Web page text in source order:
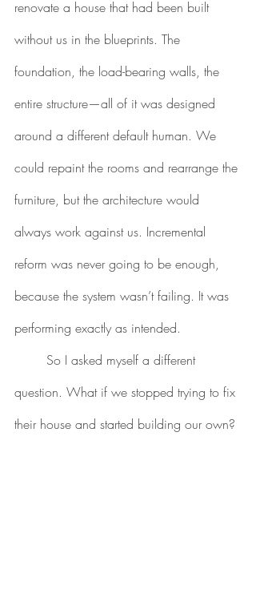
renovate a house that had been built
without us in the blueprints. The
foundation, the load-bearing walls, the
entire structure—all of it was designed
around a different default human. We
could repaint the rooms and rearrange the
furniture, but the architecture would
always work against us. Incremental
reform was never going to be enough,
because the system wasn’t failing. It was
performing exactly as intended.
question. What if we stopped trying to fix
their house and started building our own?